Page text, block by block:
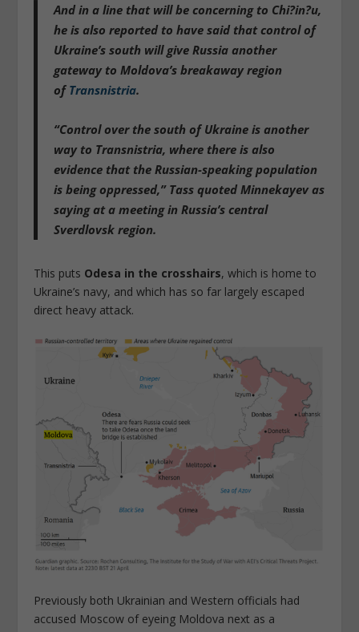
And in a line that will be concerning to Chi?in?u,
he is also reported to have said thatcontrol of
Ukraine’s south will give Russia another
gateway to Moldova’s breakaway region
of Transnistria.
“Control over the south of Ukraine is another
way to Transnistria, where there is also
evidence that the Russian-speaking population
is being oppressed,” Tass quoted Minnekayev as
saying at a meeting in Russia’s central
Sverdlovsk region.
This puts Odesa in the crosshairs, which is home to
Ukraine’s navy, and which has so far largely escaped
direct heavy attack.
Previously both Ukrainian and Western officials had
accused Moscow of eyeing Moldova next as a